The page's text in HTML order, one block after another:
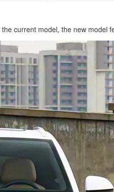
current model, the new model